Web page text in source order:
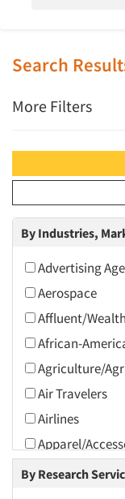
Search
More Filters
By Industries,
Advertising
Aerospace
Affluent/
African-
Agriculture/
Air Travelers
Airlines
Apparel/
Arts and
By Research